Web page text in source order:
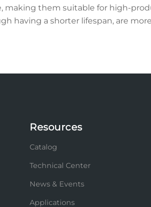
making them suitable for high-
having a shorter lifespan, are
Resources
Catalog
Technical Center
News & Events
Applications